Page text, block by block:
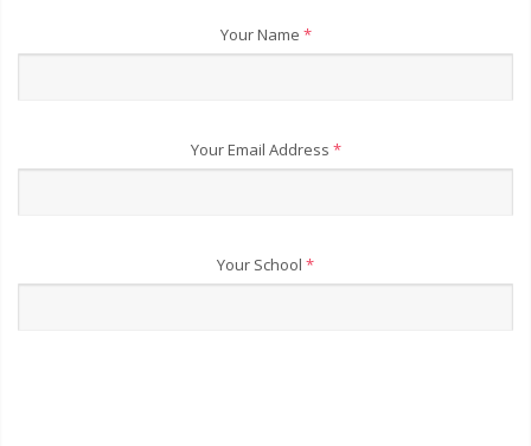
Your Name *
Your Email Address *
Your School *